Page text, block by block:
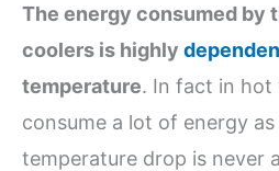
The energy consumed by
coolers is highly
temperature. In fact in hot
consume a lot of energy
temperature drop is never